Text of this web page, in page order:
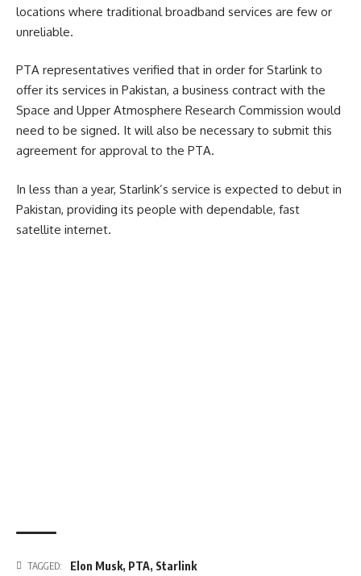
locations where traditional broadband services are few or
unreliable.
PTA representatives verified that in order for Starlink to
offer its services in Pakistan, a business contract with the
Space and Upper Atmosphere Research Commission would
need to be signed. It will also be necessary to submit this
agreement for approval to the PTA.
In less than a year, Starlink’s service is expected to debut in
Pakistan, providing its people with dependable, fast
satellite internet.
TAGGED: Elon Musk, PTA, Starlink